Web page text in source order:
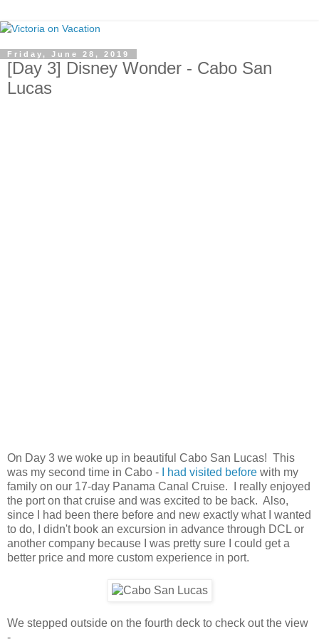
Friday, June 28, 2019
[Day 3] Disney Wonder - Cabo San
Lucas
On Day 3 we woke up in beautiful Cabo San Lucas! This
was my second time in Cabo -
I had visited before with my
family on our 17-day Panama Canal Cruise. I really enjoyed
the port on that cruise and was excited to be back. Also,
since I had been there before and new exactly what I wanted
to do, I didn't book an excursion in advance through DCL or
another company because I was pretty sure I could get a
better price and more custom experience in port.
We stepped outside on the fourth deck to check out the view
-